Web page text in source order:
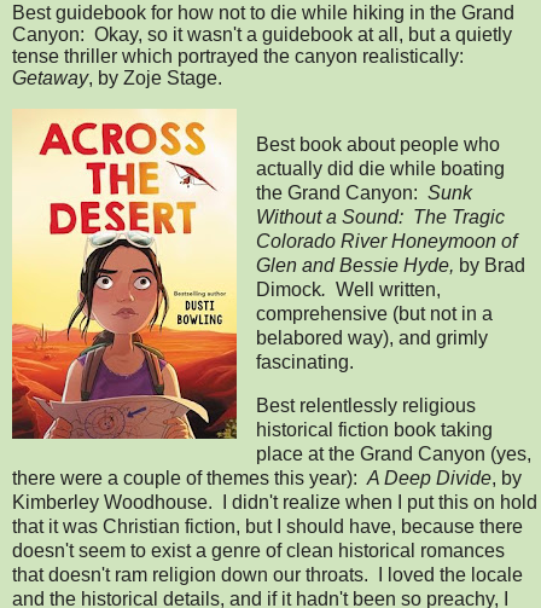
Best guidebook for how not to die while hiking in the Grand
Canyon: Okay, so it wasn't a guidebook at all, but a quietly
tense thriller which portrayed the canyon realistically:
Getaway, by Zoje Stage.
Best book about people who
actually did die while boating
the Grand Canyon: Sunk
Without a Sound: The Tragic
Colorado River Honeymoon of
Glen and Bessie Hyde, by Brad
Dimock. Well written,
comprehensive (but not in a
belabored way), and grimly
fascinating.
Best relentlessly religious
historical fiction book taking
place at the Grand Canyon (yes,
there were a couple of themes this year): A Deep Divide, by
Kimberley Woodhouse. I didn't realize when I put this on hold
that it was Christian fiction, but I should have, because there
doesn't seem to exist a genre of clean historical romances
that doesn't ram religion down our throats. I loved the locale
and the historical details, and if it hadn't been so preachy, I